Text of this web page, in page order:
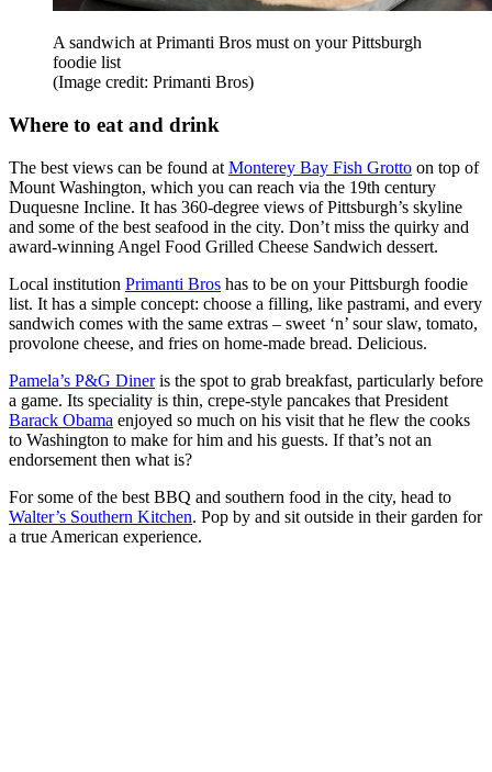
A sandwich at Primanti Bros must on your Pittsburgh
foodie list
(Image credit: Primanti Bros)
Where to eat and drink
The best views can be found at Monterey Bay Fish Grotto on top of
Mount Washington, which you can reach via the 19th century
Duquesne Incline. It has 360-degree views of Pittsburgh’s skyline
and some of the best seafood in the city. Don’t miss the quirky and
award-winning Angel Food Grilled Cheese Sandwich dessert.
Local institution Primanti Bros has to be on your Pittsburgh foodie
list. It has a simple concept: choose a filling, like pastrami, and every
sandwich comes with the same extras – sweet ‘n’ sour slaw, tomato,
provolone cheese, and fries on home-made bread. Delicious.
Pamela’s P&G Dineris the spot to grab breakfast, particularly before
a game. Its speciality is thin, crepe-style pancakes that President
Barack Obama enjoyed so much on his visit that he flew the cooks
to Washington to make for him and his guests. If that’s not an
endorsement then what is?
For some of the best BBQ and southern food in the city, head to
Walter’s Southern Kitchen. Pop by and sit outside in their garden for
a true American experience.